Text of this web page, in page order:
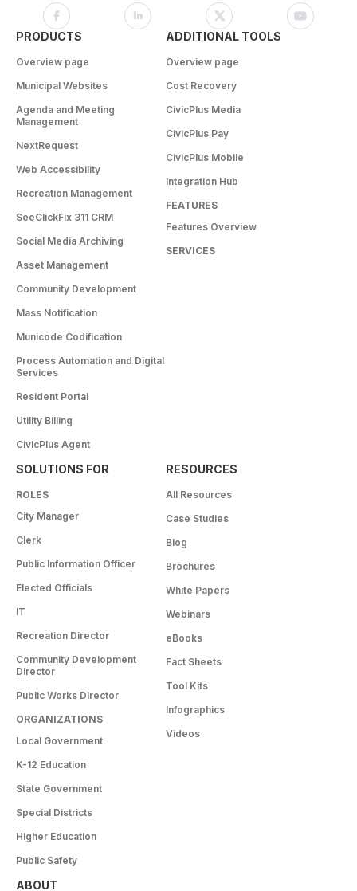
PRODUCTS
Overview page
Municipal Websites
Agenda and Meeting
Management
NextRequest
Web Accessibility
Recreation Management
SeeClickFix 311 CRM
Social Media Archiving
Asset Management
Community Development
Mass Notification
Municode Codification
Process Automation and Digital
Services
Resident Portal
Utility Billing
CivicPlus Agent
ADDITIONAL TOOLS
Overview page
Cost Recovery
CivicPlus Media
CivicPlus Pay
CivicPlus Mobile
Integration Hub
FEATURES
Features Overview
SERVICES
SOLUTIONS FOR
ROLES
City Manager
Clerk
Public Information Officer
Elected Officials
IT
Recreation Director
Community Development
Director
Public Works Director
ORGANIZATIONS
Local Government
K-12 Education
State Government
Special Districts
Higher Education
Public Safety
RESOURCES
All Resources
Case Studies
Blog
Brochures
White Papers
Webinars
eBooks
Fact Sheets
Tool Kits
Infographics
Videos
ABOUT